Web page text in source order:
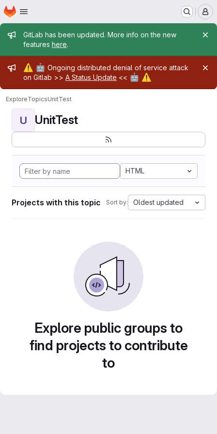
Skip to main content
Homepage
Admin message
GitLab has been updated. More info on the new
features here.
Admin message
⚠️ 🤖 Ongoing distributed denial of service attack
on Gitlab >> A Status Update << 🤖 ⚠️
ExploreTopicsUnitTest
U UnitTest
HTML
Projects with this topic Sort by: Oldest updated
Explore public groups to
find projects to contribute
to